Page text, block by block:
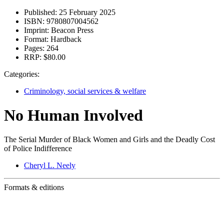
Published: 25 February 2025
ISBN: 9780807004562
Imprint: Beacon Press
Format: Hardback
Pages: 264
RRP: $80.00
Categories:
Criminology, social services & welfare
No Human Involved
The Serial Murder of Black Women and Girls and the Deadly Cost
of Police Indifference
Cheryl L. Neely
Formats & editions